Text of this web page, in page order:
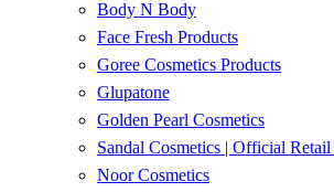
Body N Body
Face Fresh Products
Goree Cosmetics Products
Glupatone
Golden Pearl Cosmetics
Sandal Cosmetics | Official Retail
Noor Cosmetics